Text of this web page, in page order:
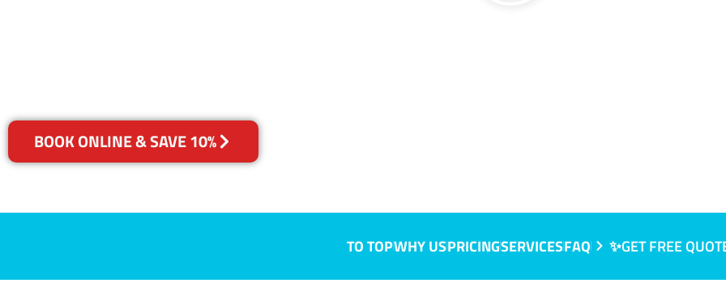
BOOK ONLINE & SAVE 10%
TO TOPWHY USPRICINGSERVICESFAQ ✨GET FREE